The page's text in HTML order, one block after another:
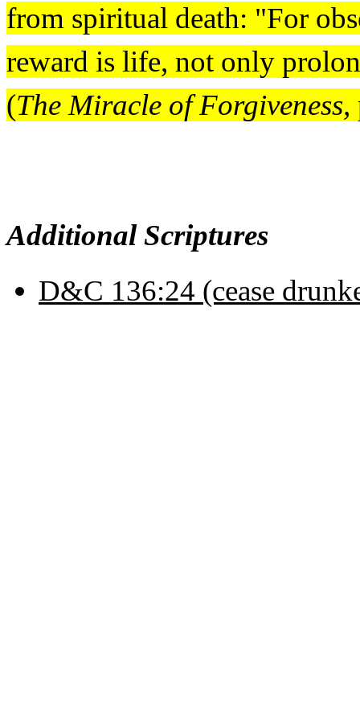
from spiritual death: "For
reward is life, not only
(The Miracle of Forgiveness,
Additional Scriptures
D&C 136:24 (cease